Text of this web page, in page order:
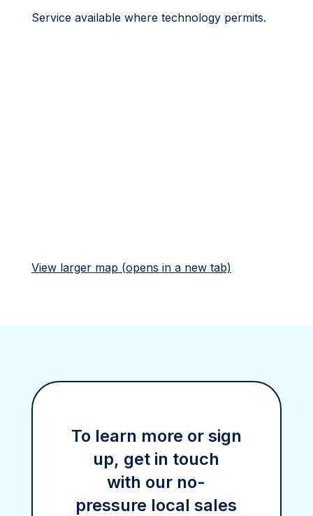
Service available where technology permits.
View larger map (opens in a new tab)
To learn more or sign
up, get in touch
with our no-
pressure local sales